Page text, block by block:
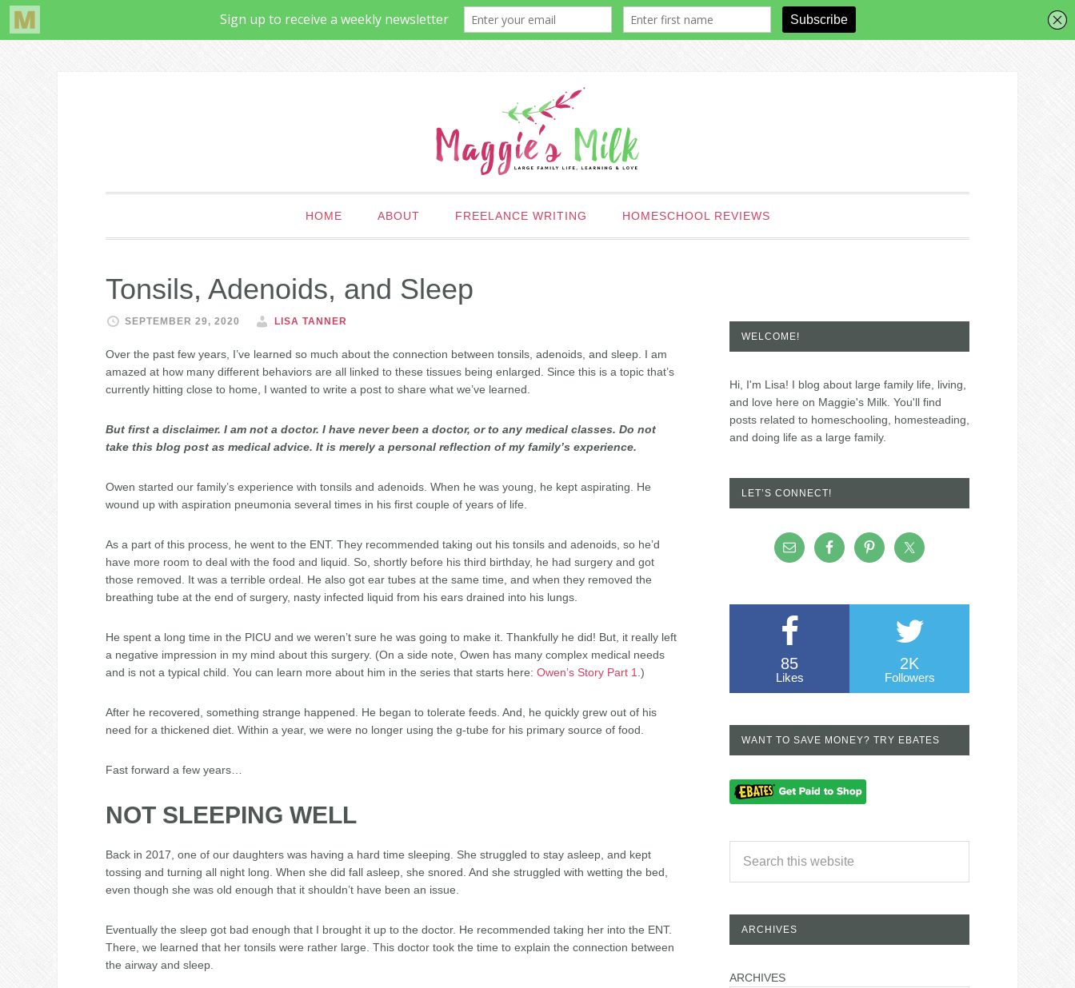
HOME ABOUT FREELANCE WRITING HOMESCHOOL REVIEWS
Tonsils, Adenoids, and Sleep
SEPTEMBER 29, 2020 LISA TANNER
Over the past few years, I’ve learned so much about the connection between tonsils, adenoids, and sleep. I am
amazed at how many different behaviors are all linked to these tissues being enlarged. Since this is a topic that’s
currently hitting close to home, I wanted to write a post to share what we’ve learned.
But first a disclaimer. I am not a doctor. I have never been a doctor, or to any medical classes. Do not
take this blog post as medical advice. It is merely a personal reflection of my family’s experience.
Owen started our family’s experience with tonsils and adenoids. When he was young, he kept aspirating. He
wound up with aspiration pneumonia several times in his first couple of years of life.
As a part of this process, he went to the ENT. They recommended taking out his tonsils and adenoids, so he’d
have more room to deal with the food and liquid. So, shortly before his third birthday, he had surgery and got
those removed. It was a terrible ordeal. He also got ear tubes at the same time, and when they removed the
breathing tube at the end of surgery, nasty infected liquid from his ears drained into his lungs.
He spent a long time in the PICU and we weren’t sure he was going to make it. Thankfully he did! But, it really left
a negative impression in my mind about this surgery. (On a side note, Owen has many complex medical needs
and is not a typical child. You can learn more about him in the series that starts here: Owen’s Story Part 1 .)
After he recovered, something strange happened. He began to tolerate feeds. And, he quickly grew out of his
need for a thickened diet. Within a year, we were no longer using the g-tube for his primary source of food.
Fast forward a few years…
NOT SLEEPING WELL
Back in 2017, one of our daughters was having a hard time sleeping. She struggled to stay asleep, and kept
tossing and turning all night long. When she did fall asleep, she snored. And she struggled with wetting the bed,
even though she was old enough that it shouldn’t have been an issue.
Eventually the sleep got bad enough that I brought it up to the doctor. He recommended taking her into the ENT.
There, we learned that her tonsils were rather large. This doctor took the time to explain the connection between
the airway and sleep.
WELCOME!
Hi, I'm Lisa! I blog about large family life, living,
and love here on Maggie's Milk. You'll find
posts related to homeschooling, homesteading,
and doing life as a large family.
LET’S CONNECT!
85
Likes
2K
Followers
WANT TO SAVE MONEY? TRY EBATES
ARCHIVES
ARCHIVES